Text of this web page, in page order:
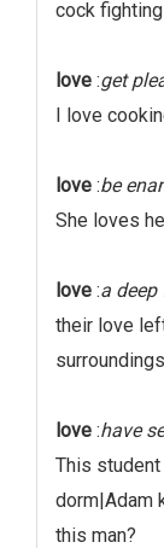
cock fighting
love :get
I love
love :be
She loves
love :a
their love
love :have
This
dorm|Adam
this man?